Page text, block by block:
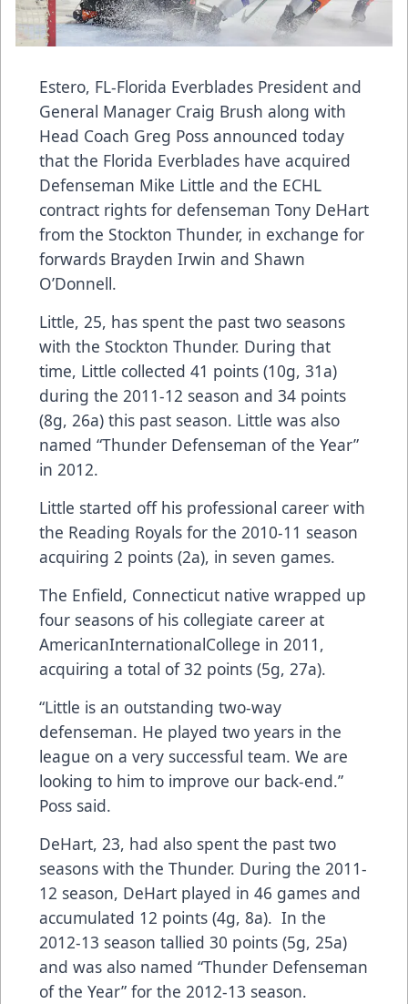
Estero, FL-Florida Everblades President and
General Manager Craig Brush along with
Head Coach Greg Poss announced today
that the Florida Everblades have acquired
Defenseman Mike Little and the ECHL
contract rights for defenseman Tony DeHart
from the Stockton Thunder, in exchange for
forwards Brayden Irwin and Shawn
O’Donnell.
Little, 25, has spent the past two seasons
with the Stockton Thunder. During that
time, Little collected 41 points (10g, 31a)
during the 2011-12 season and 34 points
(8g, 26a) this past season. Little was also
named “Thunder Defenseman of the Year”
in 2012.
Little started off his professional career with
the Reading Royals for the 2010-11 season
acquiring 2 points (2a), in seven games.
The Enfield, Connecticut native wrapped up
four seasons of his collegiate career at
AmericanInternationalCollege in 2011,
acquiring a total of 32 points (5g, 27a).
“Little is an outstanding two-way
defenseman. He played two years in the
league on a very successful team. We are
looking to him to improve our back-end.”
Poss said.
DeHart, 23, had also spent the past two
seasons with the Thunder. During the 2011-
12 season, DeHart played in 46 games and
accumulated 12 points (4g, 8a). In the
2012-13 season tallied 30 points (5g, 25a)
and was also named “Thunder Defenseman
of the Year” for the 2012-13 season.